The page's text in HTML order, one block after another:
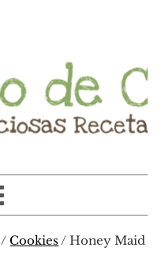
/ Cookies / Honey Maid